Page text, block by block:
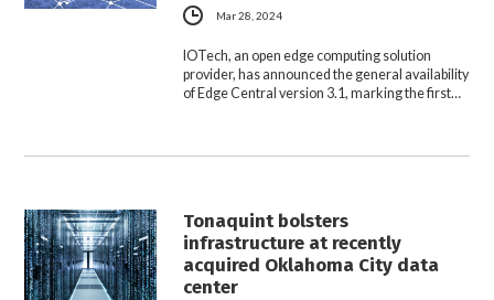
Mar 28, 2024
IOTech, an open edge computing solution
provider, has announced the general availability
of Edge Central version 3.1, marking the first…
Tonaquint bolsters
infrastructure at recently
acquired Oklahoma City data
center